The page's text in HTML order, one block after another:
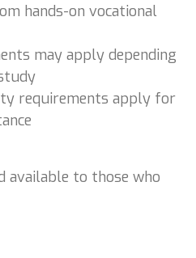
hands-on vocational
may apply depending
requirements apply for
available to those who